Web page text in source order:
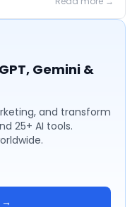
Gemini &
and transform
25+ AI tools.
→